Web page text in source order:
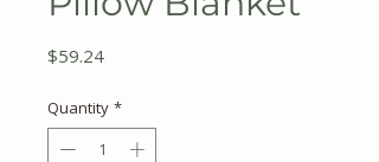
$59.24Price
Quantity *